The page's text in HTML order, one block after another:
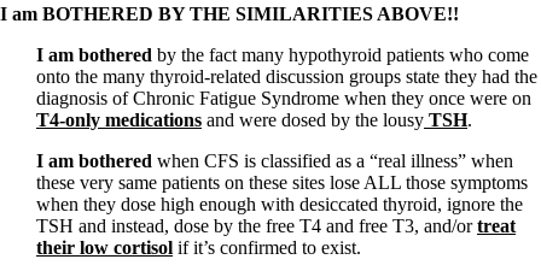
I am BOTHERED BY THE SIMILARITIES ABOVE!!
I am bothered by the fact many hypothyroid patients who come
onto the many thyroid-related discussion groups state they had the
diagnosis of Chronic Fatigue Syndrome when they once were on
T4-only medications and were dosed by the lousy TSH.
I am bothered when CFS is classified as a “real illness” when
these very same patients on these sites lose ALL those symptoms
when they dose high enough with desiccated thyroid, ignore the
TSH and instead, dose by the free T4 and free T3, and/ortreat
their low cortisol if it’s confirmed to exist.